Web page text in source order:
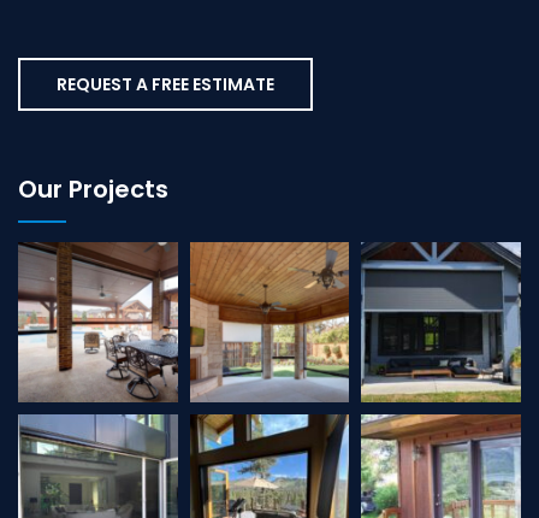
REQUEST A FREE ESTIMATE
Our Projects